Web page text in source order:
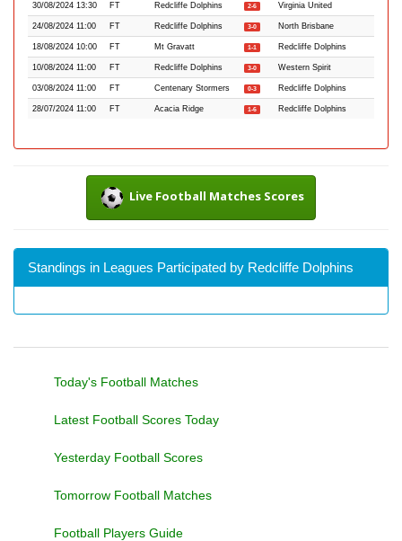
30/08/2024 13:30 FT Redcliffe Dolphins 2-6 Virginia United
24/08/2024 11:00 FT Redcliffe Dolphins 3-0 North Brisbane
18/08/2024 10:00 FT Mt Gravatt 1-1 Redcliffe Dolphins
10/08/2024 11:00 FT Redcliffe Dolphins 3-0 Western Spirit
03/08/2024 11:00 FT Centenary Stormers 0-3 Redcliffe Dolphins
28/07/2024 11:00 FT Acacia Ridge 1-6 Redcliffe Dolphins
Live Football Matches Scores
Standings in Leagues Participated by Redcliffe Dolphins
Today's Football Matches
Latest Football Scores Today
Yesterday Football Scores
Tomorrow Football Matches
Football Players Guide